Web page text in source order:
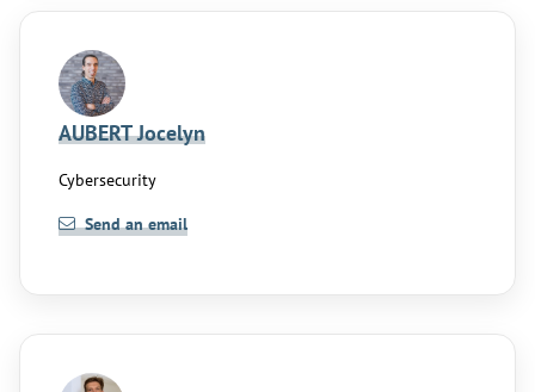
AUBERT Jocelyn
Cybersecurity
Send an email